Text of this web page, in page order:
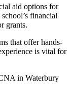
aid options for
financial
grants.
that offer hands-
is vital for
in Waterbury